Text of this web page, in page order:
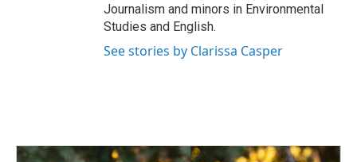
Journalism and minors in Environmental
Studies and English.
See stories by Clarissa Casper